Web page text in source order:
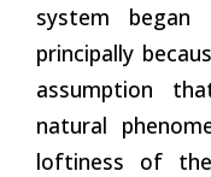
system began
principally
assumption
natural
loftiness of